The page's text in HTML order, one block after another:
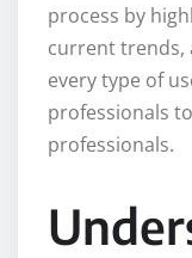
process by
current trends,
every type of
professionals
professionals.